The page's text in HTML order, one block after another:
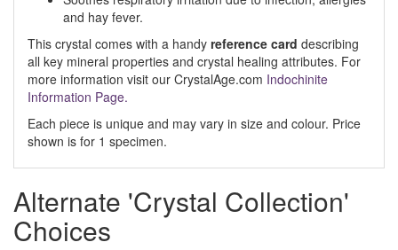
and hay fever.
This crystal comes with a handy reference card describing
all key mineral properties and crystal healing attributes. For
more information visit our CrystalAge.com Indochinite
Information Page.
Each piece is unique and may vary in size and colour. Price
shown is for 1 specimen.
Alternate 'Crystal Collection'
Choices